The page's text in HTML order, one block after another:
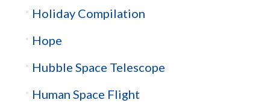
Holiday Compilation
Hope
Hubble Space Telescope
Human Space Flight